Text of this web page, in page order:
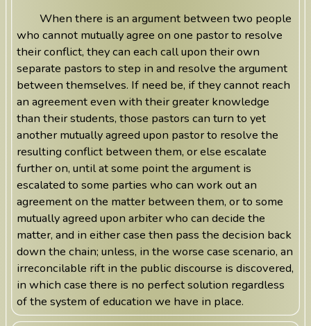
When there is an argument between two people
who cannot mutually agree on one pastor to resolve
their conflict, they can each call upon their own
separate pastors to step in and resolve the argument
between themselves. If need be, if they cannot reach
an agreement even with their greater knowledge
than their students, those pastors can turn to yet
another mutually agreed upon pastor to resolve the
resulting conflict between them, or else escalate
further on, until at some point the argument is
escalated to some parties who can work out an
agreement on the matter between them, or to some
mutually agreed upon arbiter who can decide the
matter, and in either case then pass the decision back
down the chain; unless, in the worse case scenario, an
irreconcilable rift in the public discourse is discovered,
in which case there is no perfect solution regardless
of the system of education we have in place.